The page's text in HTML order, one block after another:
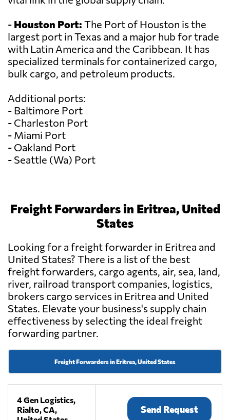
- Houston Port: The Port of Houston is the
largest port in Texas and a major hub for trade
with Latin America and the Caribbean. It has
specialized terminals for containerized cargo,
bulk cargo, and petroleum products.
Additional ports:
- Baltimore Port
- Charleston Port
- Miami Port
- Oakland Port
- Seattle (Wa) Port
Freight Forwarders in Eritrea, United
States
Looking for a freight forwarder in Eritrea and
United States? There is a list of the best
freight forwarders, cargo agents, air, sea, land,
river, railroad transport companies, logistics,
brokers cargo services in Eritrea and United
States. Elevate your business's supply chain
effectiveness by selecting the ideal freight
forwarding partner.
Freight Forwarders in Eritrea, United States
4 Gen Logistics,
Rialto, CA,
Send Request